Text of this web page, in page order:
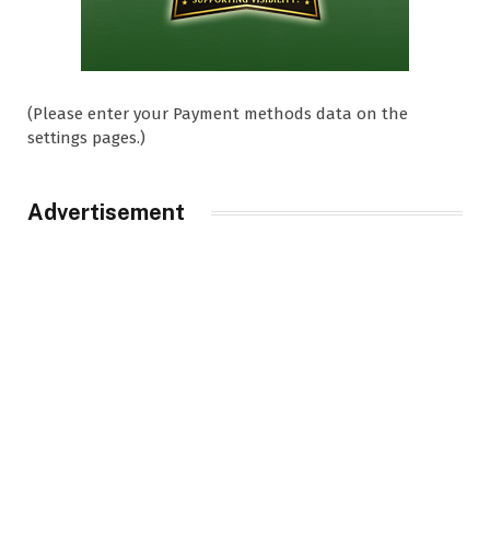
(Please enter your Payment methods data on the
settings pages.)
Advertisement